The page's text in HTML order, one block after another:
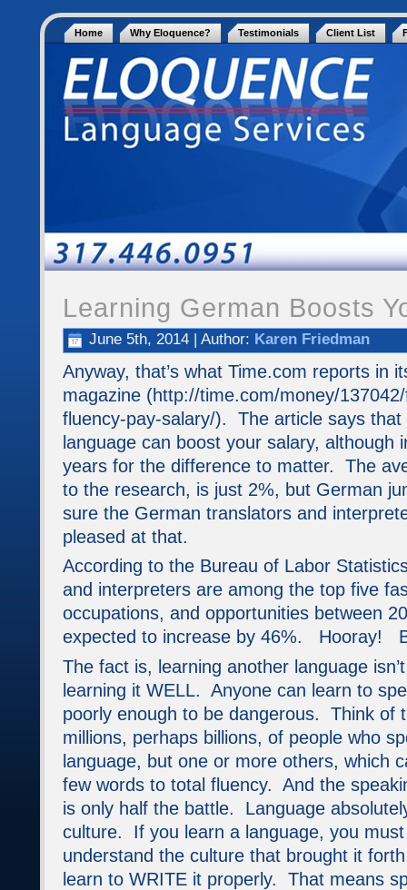
Home Why Eloquence? Testimonials Client List
Learning German Boosts
June 5th, 2014 | Author: Karen Friedman
Anyway, that’s what Time.com reports in
magazine (http://time.com/money/
fluency-pay-salary/). The article says that
language can boost your salary, although
years for the difference to matter. The
to the research, is just 2%, but German
sure the German translators and
pleased at that.
According to the Bureau of Labor
and interpreters are among the top five
occupations, and opportunities between
expected to increase by 46%. Hooray!
The fact is, learning another language
learning it WELL. Anyone can learn to
poorly enough to be dangerous. Think of
millions, perhaps billions, of people who
language, but one or more others, which
few words to total fluency. And the
is only half the battle. Language
culture. If you learn a language, you
understand the culture that brought it
learn to WRITE it properly. That means